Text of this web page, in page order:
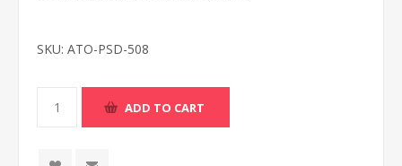
SKU: ATO-PSD-508